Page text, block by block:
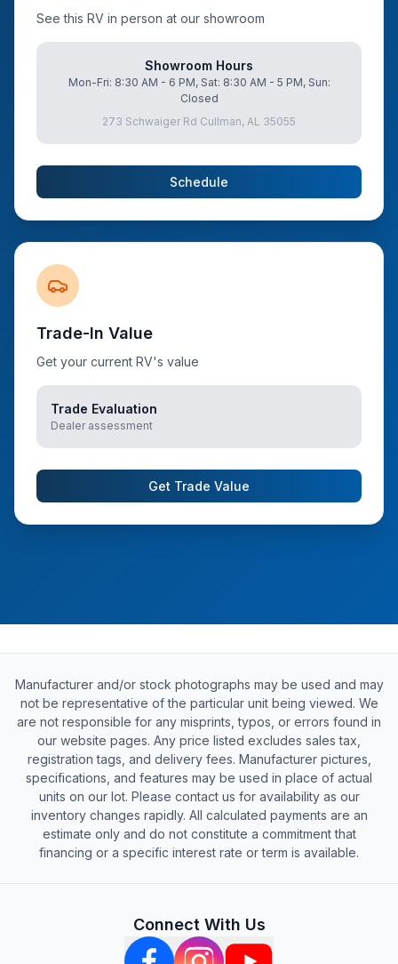
See this RV in person at our showroom
Showroom Hours
Mon-Fri: 8:30 AM - 6 PM, Sat: 8:30 AM - 5 PM, Sun:
Closed
273 Schwaiger Rd Cullman, AL 35055
Schedule
Trade-In Value
Get your current RV's value
Trade Evaluation
Dealer assessment
Get Trade Value
Manufacturer and/or stock photographs may be used and may
not be representative of the particular unit being viewed. We
are not responsible for any misprints, typos, or errors found in
our website pages. Any price listed excludes sales tax,
registration tags, and delivery fees. Manufacturer pictures,
specifications, and features may be used in place of actual
units on our lot. Please contact us for availability as our
inventory changes rapidly. All calculated payments are an
estimate only and do not constitute a commitment that
financing or a specific interest rate or term is available.
Connect With Us